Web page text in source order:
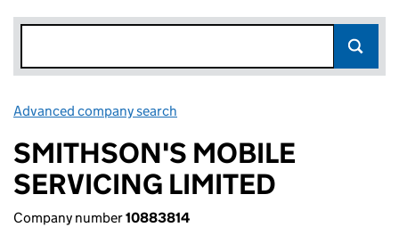
Advanced company search
SMITHSON'S MOBILE
SERVICING LIMITED
Company number10883814